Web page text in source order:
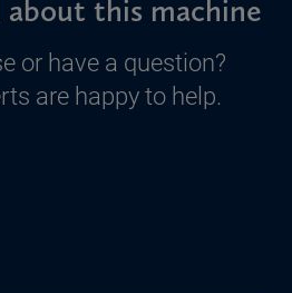
about this machine
or have a question?
are happy to help.